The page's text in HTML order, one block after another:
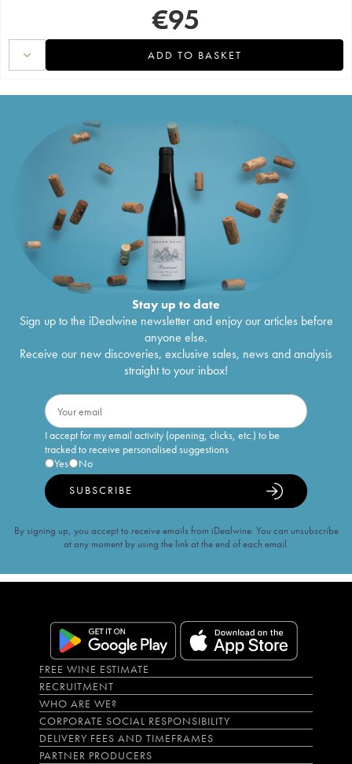
€95
ADD TO BASKET
Stay up to date
Sign up to the iDealwine newsletter and enjoy our articles before
anyone else.
Receive our new discoveries, exclusive sales, news and analysis
straight to your inbox!
I accept for my email activity (opening, clicks, etc.) to be
tracked to receive personalised suggestions
Yes
No
SUBSCRIBE
By signing up, you accept to receive emails from iDealwine. You can unsubscribe
at any moment by using the link at the end of each email.
FREE WINE ESTIMATE
RECRUITMENT
WHO ARE WE?
CORPORATE SOCIAL RESPONSIBILITY
DELIVERY FEES AND TIMEFRAMES
PARTNER PRODUCERS